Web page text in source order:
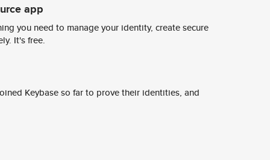
app
you need to manage your identity, create secure
It's free.
Keybase so far to prove their identities, and